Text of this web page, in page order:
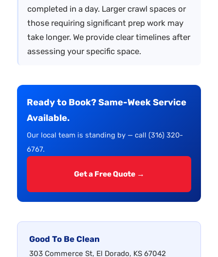
completed in a day. Larger crawl spaces or
those requiring significant prep work may
take longer. We provide clear timelines after
assessing your specific space.
Ready to Book? Same-Week Service
Available.
Our local team is standing by — call (316) 320-
6767.
Get a Free Quote →
Good To Be Clean
303 Commerce St, El Dorado, KS 67042